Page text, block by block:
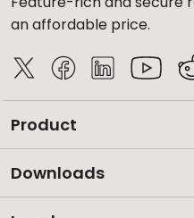
an affordable price.
Product
Downloads